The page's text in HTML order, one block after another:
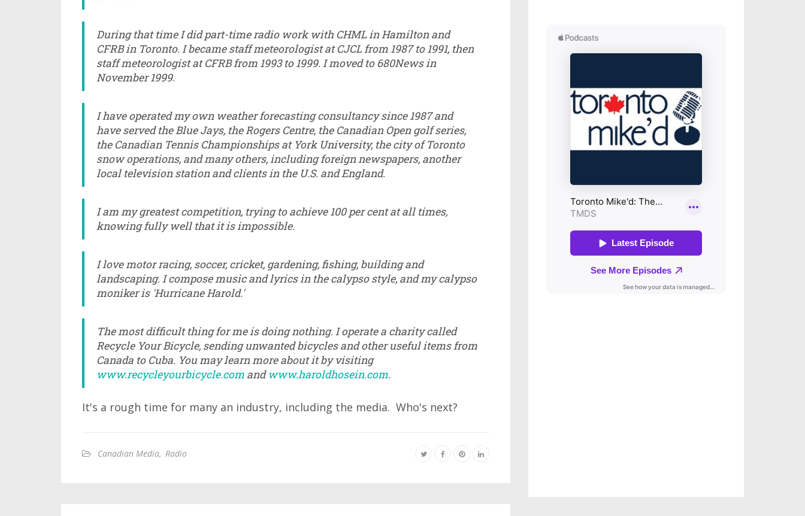
During that time I did part-time radio work with CHML in Hamilton and
CFRB in Toronto. I became staff meteorologist at CJCL from 1987 to 1991, then
staff meteorologist at CFRB from 1993 to 1999. I moved to 680News in
November 1999.
I have operated my own weather forecasting consultancy since 1987 and
have served the Blue Jays, the Rogers Centre, the Canadian Open golf series,
the Canadian Tennis Championships at York University, the city of Toronto
snow operations, and many others, including foreign newspapers, another
local television station and clients in the U.S. and England.
I am my greatest competition, trying to achieve 100 per cent at all times,
knowing fully well that it is impossible.
I love motor racing, soccer, cricket, gardening, fishing, building and
landscaping. I compose music and lyrics in the calypso style, and my calypso
moniker is 'Hurricane Harold.'
The most difficult thing for me is doing nothing. I operate a charity called
Recycle Your Bicycle, sending unwanted bicycles and other useful items from
Canada to Cuba. You may learn more about it by visiting
www.recycleyourbicycle.com andwww.haroldhosein.com.
It's a rough time for many an industry, including the media. Who's next?
Canadian Media, Radio